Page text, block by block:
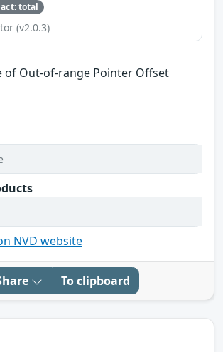
total
(v2.0.3)
of Out-of-range Pointer Offset
NVD website
To clipboard